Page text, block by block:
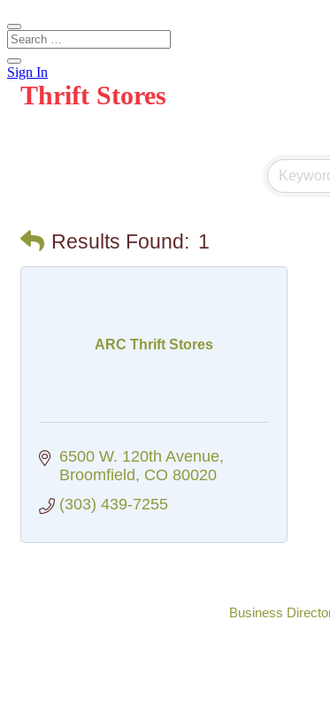
Sign In
Thrift Stores
Results Found: 1
ARC Thrift Stores
6500 W. 120th Avenue
Broomfield
CO 80020
(303) 439-7255
Business